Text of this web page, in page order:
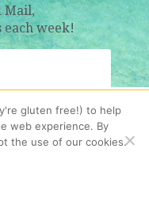
Mail,
week!
here
gluten free!) to help
web experience. By
the use of our cookies.